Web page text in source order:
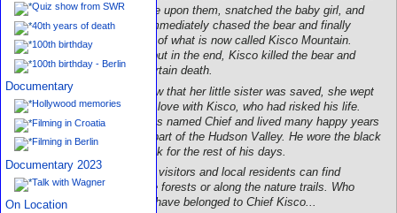
Quiz show from SWR
40th years of death
100th birthday
100th birthday - Berlin
Documentary
Hollywood memories
Filming in Croatia
Filming in Berlin
Documentary 2023
Talk with Wagner
On Location
girl, a giant black bear came upon them, snatched the baby girl, and
ran up a mountain. Kisco immediately chased the bear and finally
caught up with them on top of what is now called Kisco Mountain.
There was a horrible fight, but in the end, Kisco killed the bear and
saved the baby girl from certain death.
When the Indian maiden saw that her little sister was saved, she wept
with joy and instantly fell in love with Kisco, who had risked his life.
The young warrior Kisco was named Chief and lived many happy years
in the forest, which is now part of the Hudson Valley. He wore the black
bear's claws around his neck for the rest of his days.
Now, every once in a while, visitors and local residents can find
arrowheads or pottery in the forests or along the nature trails. Who
knows, some of them may have belonged to Chief Kisco...